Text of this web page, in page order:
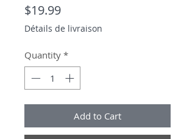
$19.99Price
Détails de livraison
Quantity *
Add to Cart